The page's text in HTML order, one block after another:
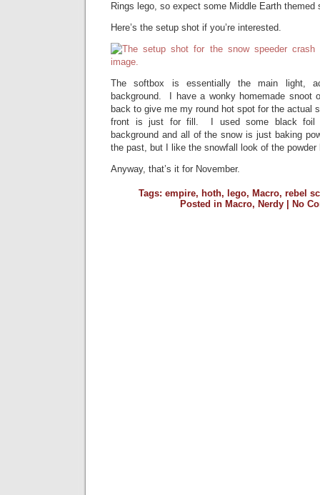
Rings lego, so expect some Middle Earth themed
Here’s the setup shot if you’re interested.
The softbox is essentially the main light,
background. I have a wonky homemade snoot
back to give me my round hot spot for the actual
front is just for fill. I used some black foil
background and all of the snow is just baking
the past, but I like the snowfall look of the powder
Anyway, that’s it for November.
Tags: empire, hoth, lego, Macro, rebel
Posted in Macro, Nerdy No